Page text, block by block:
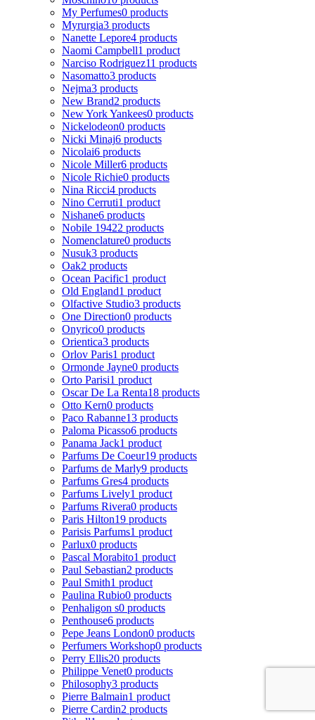
My Perfumes0 products
Myrurgia3 products
Nanette Lepore4 products
Naomi Campbell1 product
Narciso Rodriguez11 products
Nasomatto3 products
Nejma3 products
New Brand2 products
New York Yankees0 products
Nickelodeon0 products
Nicki Minaj6 products
Nicolai6 products
Nicole Miller6 products
Nicole Richie0 products
Nina Ricci4 products
Nino Cerruti1 product
Nishane6 products
Nobile 19422 products
Nomenclature0 products
Nusuk3 products
Oak2 products
Ocean Pacific1 product
Old England1 product
Olfactive Studio3 products
One Direction0 products
Onyrico0 products
Orientica3 products
Orlov Paris1 product
Ormonde Jayne0 products
Orto Parisi1 product
Oscar De La Renta18 products
Otto Kern0 products
Paco Rabanne13 products
Paloma Picasso6 products
Panama Jack1 product
Parfums De Coeur19 products
Parfums de Marly9 products
Parfums Gres4 products
Parfums Lively1 product
Parfums Rivera0 products
Paris Hilton19 products
Parisis Parfums1 product
Parlux0 products
Pascal Morabito1 product
Paul Sebastian2 products
Paul Smith1 product
Paulina Rubio0 products
Penhaligon s0 products
Penthouse6 products
Pepe Jeans London0 products
Perfumers Workshop0 products
Perry Ellis20 products
Philippe Venet0 products
Philosophy3 products
Pierre Balmain1 product
Pierre Cardin2 products